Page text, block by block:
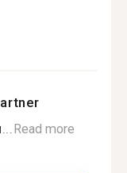
Read more